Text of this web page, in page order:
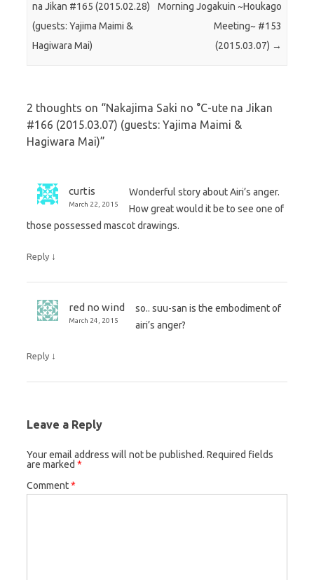
na Jikan #165 (2015.02.28)
(guests: Yajima Maimi &
Hagiwara Mai)
Morning Jogakuin ~Houkago
Meeting~ #153
(2015.03.07) →
2 thoughts on “Nakajima Saki no °C-ute na Jikan
#166 (2015.03.07) (guests: Yajima Maimi &
Hagiwara Mai)”
curtis
March 22, 2015
Wonderful story about Airi’s anger.
How great would it be to see one of
those possessed mascot drawings.
Reply ↓
red no wind
March 24, 2015
so.. suu-san is the embodiment of
airi’s anger?
Reply ↓
Leave a Reply
Your email address will not be published. Required fields
are marked *
Comment*